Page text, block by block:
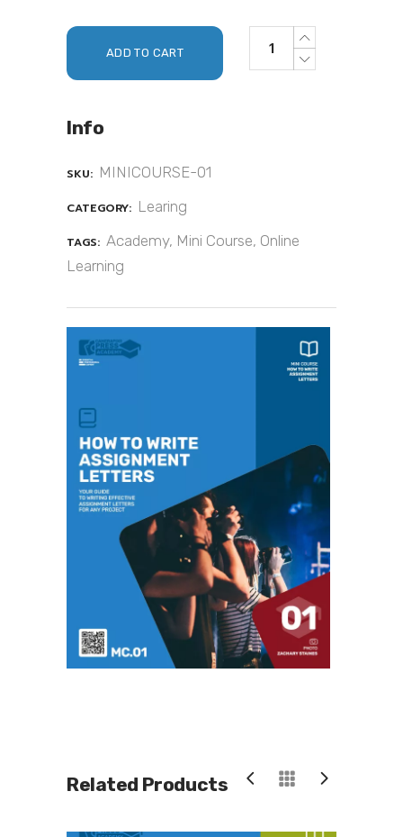
ADD TO CART
Info
SKU: MINICOURSE-01
CATEGORY: Learing
TAGS: Academy, Mini Course, Online
Learning
Related Products